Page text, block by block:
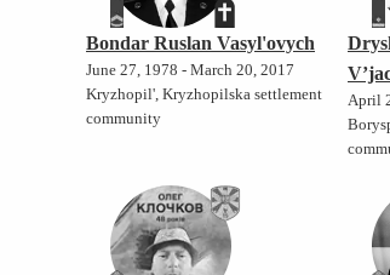
Bondar Ruslan Vasyl'ovych
June 27, 1978 - March 20, 2017
Kryzhopil', Kryzhopilska settlement
community
April